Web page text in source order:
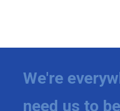
We're
need us to